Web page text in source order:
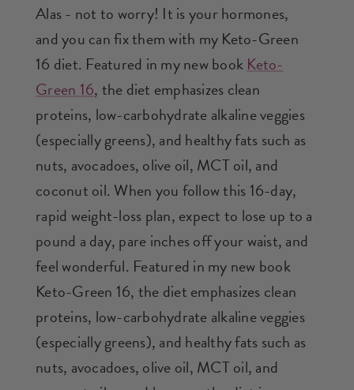
Alas - not to worry! It is your hormones,
and you can fix them with my Keto-Green
16 diet. Featured in my new book Keto-
Green 16, the diet emphasizes clean
proteins, low-carbohydrate alkaline veggies
(especially greens), and healthy fats such as
nuts, avocadoes, olive oil, MCT oil, and
coconut oil. When you follow this 16-day,
rapid weight-loss plan, expect to lose up to a
pound a day, pare inches off your waist, and
feel wonderful. Featured in my new book
Keto-Green 16, the diet emphasizes clean
proteins, low-carbohydrate alkaline veggies
(especially greens), and healthy fats such as
nuts, avocadoes, olive oil, MCT oil, and